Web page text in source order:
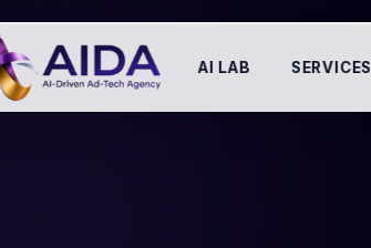
AI LAB SERVICES